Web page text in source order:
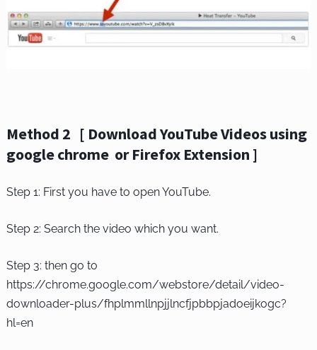
Method 2 [ Download YouTube Videos using
google chrome or Firefox Extension ]
Step 1: First you have to open YouTube.
Step 2: Search the video which you want.
Step 3: then go to
https://chrome.google.com/webstore/detail/video-
downloader-plus/fhplmmllnpjjlncfjpbbpjadoeijkogc?
hl=en